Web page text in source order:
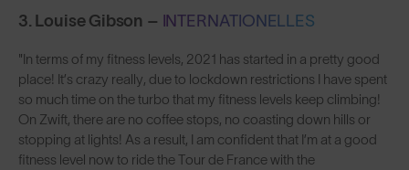
3. Louise Gibson – INTERNATIONELLES
"In terms of my fitness levels, 2021 has started in a pretty good
place! It’s crazy really, due to lockdown restrictions I have spent
so much time on the turbo that my fitness levels keep climbing!
On Zwift, there are no coffee stops, no coasting down hills or
stopping at lights! As a result, I am confident that I’m at a good
fitness level now to ride the Tour de France with the